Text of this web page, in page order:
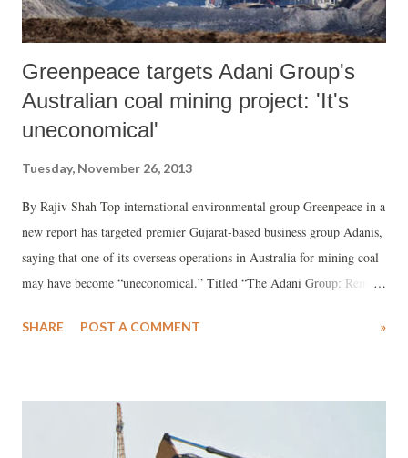
Greenpeace targets Adani Group's
Australian coal mining project: 'It's
uneconomical'
Tuesday, November 26, 2013
By Rajiv Shah Top international environmental group Greenpeace in a
new report has targeted premier Gujarat-based business group Adanis,
saying that one of its overseas operations in Australia for mining coal
may have become “uneconomical.” Titled “The Adani Group: Remote
Galilee Basin”, and prepared by the Institute for Energy Economics
development of the Carmichael deposit as an uneconomic proposition.
The low energy and high ash content are major constraints to the
SHARE POST A COMMENT »